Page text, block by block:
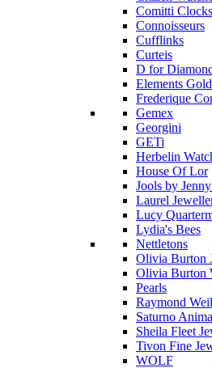
Comitti Clocks
Connoisseurs
Cufflinks
Curteis
D for
Elements
Frederique
Gemex
Georgini
GETi
Herbelin
House Of Lor
Jools by
Laurel
Lucy
Lydia's Bees
Nettletons
Olivia Burton
Olivia Burton
Pearls
Raymond Weil
Saturno
Sheila Fleet
Tivon Fine
WOLF